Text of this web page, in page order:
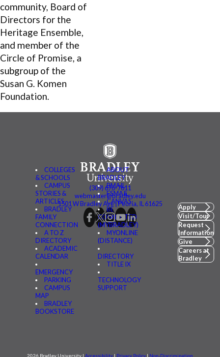
community, Board of
Directors for the
Heritage Ensemble,
and member of the
Circle of Promise, a
subgroup of the
Susan G. Komen
Foundation.
COLLEGES
& SCHOOLS
CAMPUS
STORIES &
ARTICLES
BRADLEY
FAMILY
CONNECTION
A TO Z
DIRECTORY
ACADEMIC
CALENDAR
EMERGENCY
PARKING
CAMPUS
MAP
BRADLEY
BOOKSTORE
ABOUT
BRADLEY
BMAIL
FSMAIL
CANVAS
BE
CONNECTED
(MYBRADLEY)
MYONLINE
(DISTANCE)
DIRECTORY
TITLE IX
TECHNOLOGY
SUPPORT
(309) 676-7611
webmaster@bradley.edu
1501 W Bradley Ave | Peoria, IL 61625
Apply
Visit/Tour
Request
Information
Give
Careers at
Bradley
2026 Bradley University | Accessibility | Privacy Policy | Non-Discrimination